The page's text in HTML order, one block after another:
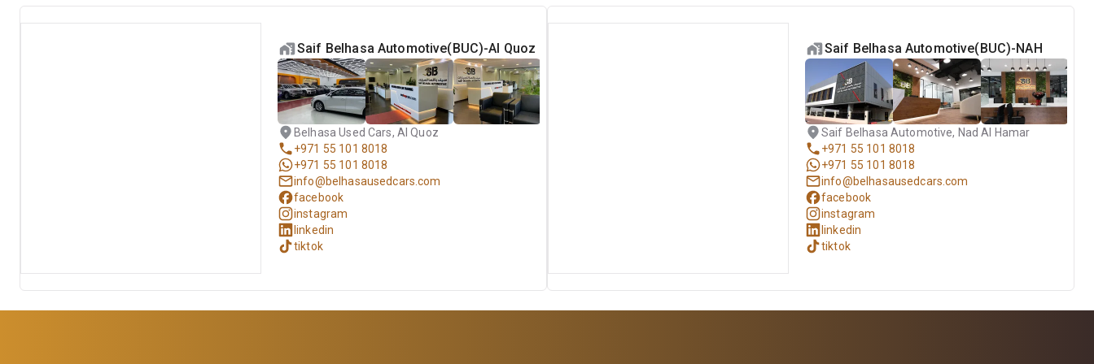
Saif Belhasa Automotive(BUC)-Al Quoz
Belhasa Used Cars, Al Quoz
+971 55 101 8018
+971 55 101 8018
info@belhasausedcars.com
facebook
instagram
linkedin
tiktok
Saif Belhasa Automotive(BUC)-NAH
Saif Belhasa Automotive, Nad Al Hamar
+971 55 101 8018
+971 55 101 8018
info@belhasausedcars.com
facebook
instagram
linkedin
tiktok